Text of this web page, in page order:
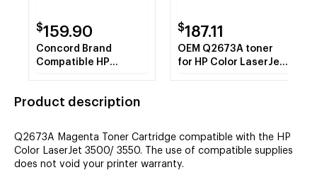
$159.90
Concord Brand
Compatible HP
Cartridge
$187.11
OEM Q2673A toner
for HP Color LaserJet
Product description
Q2673A Magenta Toner Cartridge compatible with the HP
Color LaserJet 3500/ 3550. The use of compatible supplies
does not void your printer warranty.